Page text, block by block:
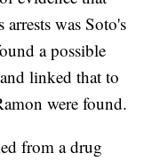
was Soto's
a possible
linked that to
were found.
from a drug